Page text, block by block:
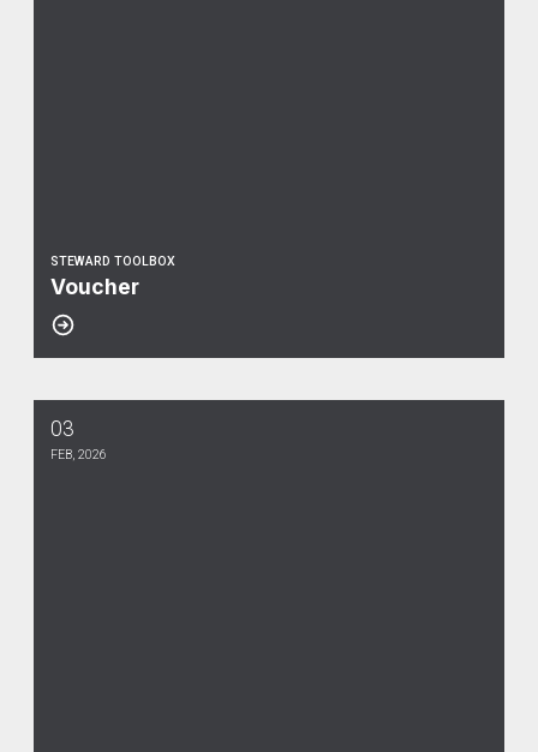
STEWARD TOOLBOX
Voucher
03
FEB, 2026
Weingarten Rights